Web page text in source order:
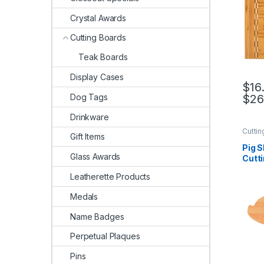
$
$
This
Pig
Crystal Awards
Cutting Boards
Teak Boards
Display Cases
Dog Tags
Drinkware
Gift Items
Glass Awards
Leatherette Products
Medals
Name Badges
Perpetual Plaques
Pins